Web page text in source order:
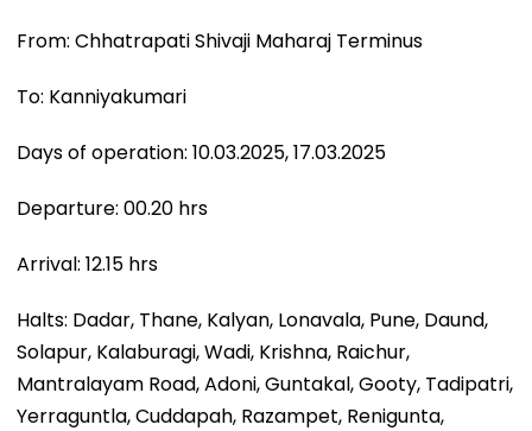
From: Chhatrapati Shivaji Maharaj Terminus
To: Kanniyakumari
Days of operation: 10.03.2025, 17.03.2025
Departure: 00.20 hrs
Arrival: 12.15 hrs
Halts: Dadar, Thane, Kalyan, Lonavala, Pune, Daund,
Solapur, Kalaburagi, Wadi, Krishna, Raichur,
Mantralayam Road, Adoni, Guntakal, Gooty, Tadipatri,
Yerraguntla, Cuddapah, Razampet, Renigunta,